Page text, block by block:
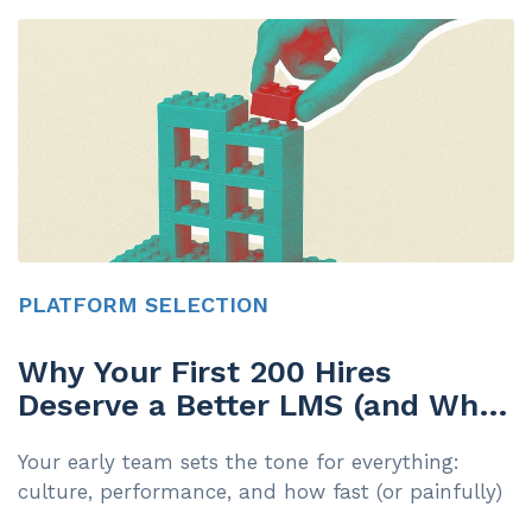
PLATFORM SELECTION
Why Your First 200 Hires
Deserve a Better LMS (and What
Your early team sets the tone for everything:
culture, performance, and how fast (or painfully)